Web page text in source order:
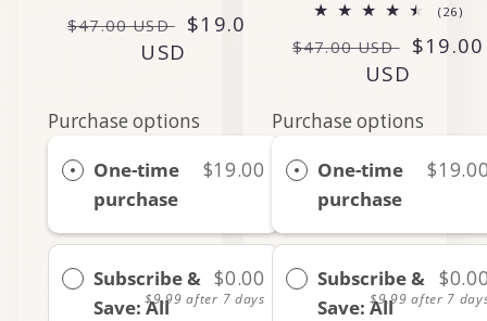
reviews
Regular
$47.00 USD
Sale
$19.00
USD
Purchase options
One-time
purchase
$19.00
Subscribe &
Save: All
$0.00
$9.99 after 7 days
(26)
Regular
$47.00 USD
Sale
$19.00
USD
Purchase options
One-time
purchase
Subscribe &
Save: All
$9.99 after 7